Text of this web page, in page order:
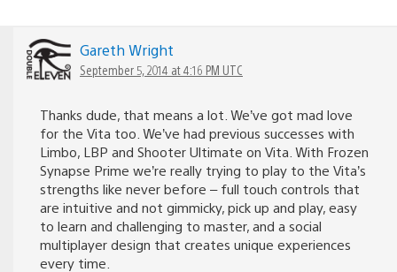
Gareth Wright
September 5, 2014 at 4:16 PM UTC
Thanks dude, that means a lot. We’ve got mad love
for the Vita too. We’ve had previous successes with
Limbo, LBP and Shooter Ultimate on Vita. With Frozen
Synapse Prime we’re really trying to play to the Vita’s
strengths like never before – full touch controls that
are intuitive and not gimmicky, pick up and play, easy
to learn and challenging to master, and a social
multiplayer design that creates unique experiences
every time.